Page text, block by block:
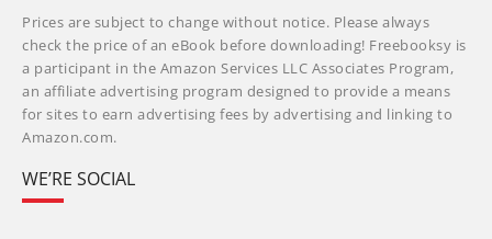
Prices are subject to change without notice. Please always
check the price of an eBook before downloading! Freebooksy is
a participant in the Amazon Services LLC Associates Program,
an affiliate advertising program designed to provide a means
for sites to earn advertising fees by advertising and linking to
Amazon.com.
WE’RE SOCIAL